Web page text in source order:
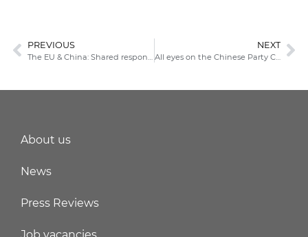
PREVIOUS NEXT
All eyes on the Chinese Party Congress: What you need to know
About us
News
Press Reviews
Job vacancies